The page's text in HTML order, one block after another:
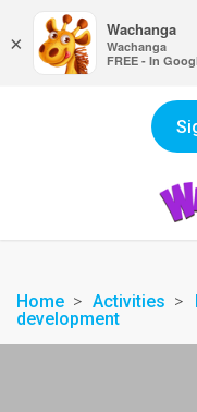
Home Activities
development
×
Wachanga
Wachanga
FREE - In